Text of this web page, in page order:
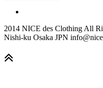
2014 NICE des Clothing All
Nishi-ku Osaka JPN